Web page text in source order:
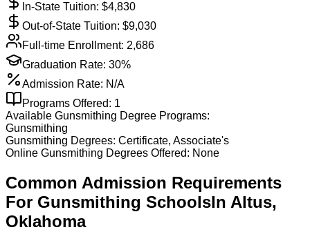
In-State Tuition: $4,830
Out-of-State Tuition: $9,030
Full-time Enrollment: 2,686
Graduation Rate: 30%
Admission Rate: N/A
Programs Offered: 1
Available Gunsmithing Degree Programs:
Gunsmithing
Gunsmithing Degrees: Certificate, Associate's
Online Gunsmithing Degrees Offered: None
Common Admission Requirements
For Gunsmithing SchoolsIn Altus,
Oklahoma